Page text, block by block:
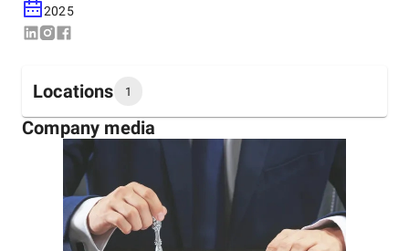
2025
Locations 1
Headquarters
United States
1600 NW 2nd Ave Suite 20, Boca Raton, 33432
+1 (561) 491-9550
Company media